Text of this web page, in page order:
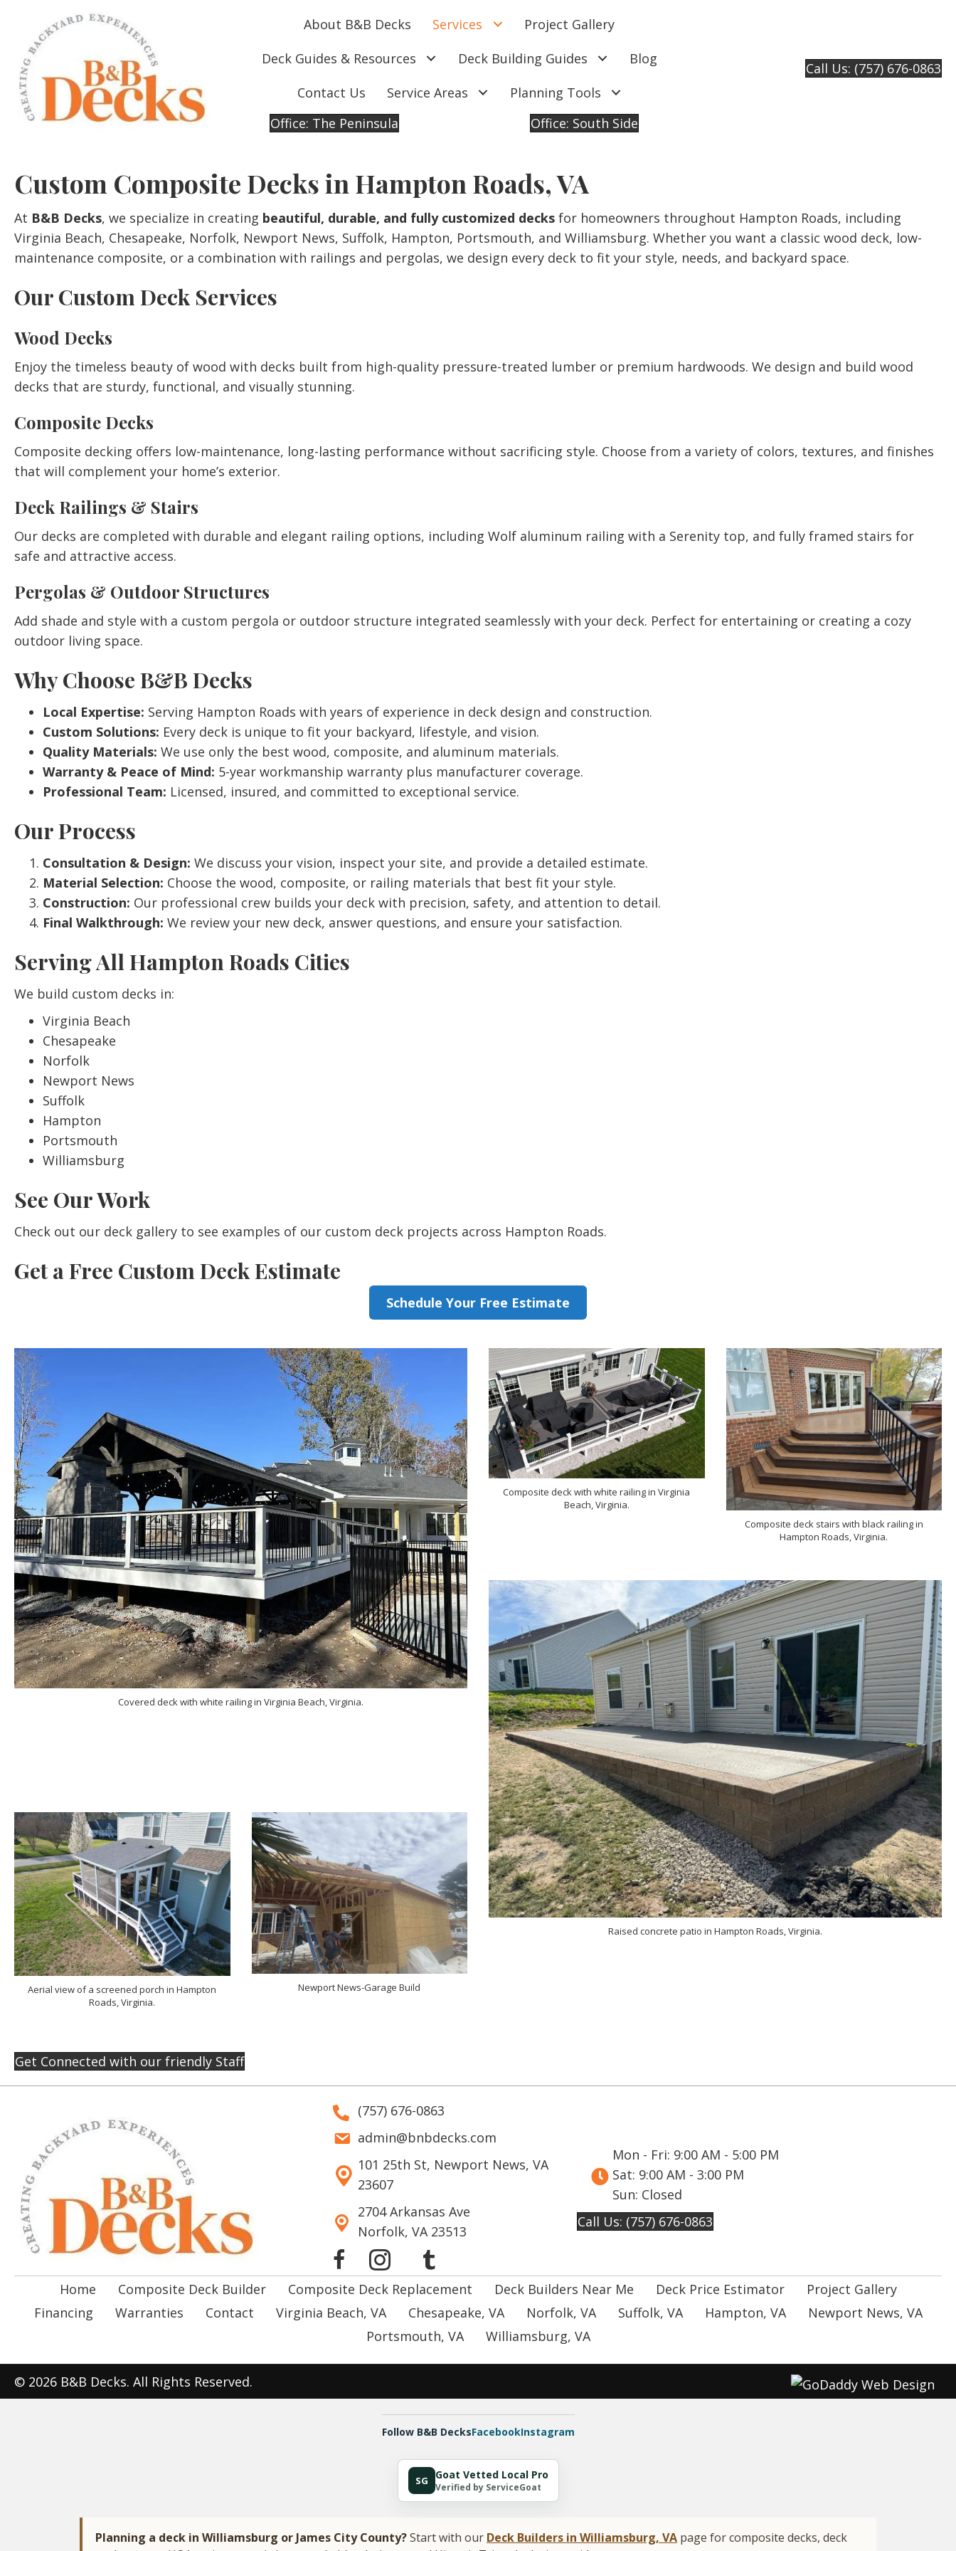
About B&B Decks Services
Project Gallery
Deck Guides & Resources
Deck Building Guides
Blog
Contact Us
Service Areas
Planning Tools
Office: The Peninsula
Office: South Side
Call Us: (757) 676-0863
Custom Composite Decks in Hampton Roads, VA
At B&B Decks, we specialize in creating beautiful, durable, and fully customized decks for homeowners throughout Hampton Roads, including
Virginia Beach, Chesapeake, Norfolk, Newport News, Suffolk, Hampton, Portsmouth, and Williamsburg. Whether you want a classic wood deck, low-
maintenance composite, or a combination with railings and pergolas, we design every deck to fit your style, needs, and backyard space.
Our Custom Deck Services
Wood Decks
Enjoy the timeless beauty of wood with decks built from high-quality pressure-treated lumber or premium hardwoods. We design and build wood
decks that are sturdy, functional, and visually stunning.
Composite Decks
Composite decking offers low-maintenance, long-lasting performance without sacrificing style. Choose from a variety of colors, textures, and finishes
that will complement your home’s exterior.
Deck Railings & Stairs
Our decks are completed with durable and elegant railing options, including Wolf aluminum railing with a Serenity top, and fully framed stairs for
safe and attractive access.
Pergolas & Outdoor Structures
Add shade and style with a custom pergola or outdoor structure integrated seamlessly with your deck. Perfect for entertaining or creating a cozy
outdoor living space.
Why Choose B&B Decks
Local Expertise: Serving Hampton Roads with years of experience in deck design and construction.
Custom Solutions: Every deck is unique to fit your backyard, lifestyle, and vision.
Quality Materials: We use only the best wood, composite, and aluminum materials.
Warranty & Peace of Mind: 5-year workmanship warranty plus manufacturer coverage.
Professional Team: Licensed, insured, and committed to exceptional service.
Our Process
Consultation & Design: We discuss your vision, inspect your site, and provide a detailed estimate.
Material Selection: Choose the wood, composite, or railing materials that best fit your style.
Construction: Our professional crew builds your deck with precision, safety, and attention to detail.
Final Walkthrough: We review your new deck, answer questions, and ensure your satisfaction.
Serving All Hampton Roads Cities
We build custom decks in:
Virginia Beach
Chesapeake
Norfolk
Newport News
Suffolk
Hampton
Portsmouth
Williamsburg
See Our Work
Check out our deck gallery to see examples of our custom deck projects across Hampton Roads.
Get a Free Custom Deck Estimate
Schedule Your Free Estimate
Covered deck with white railing in Virginia Beach, Virginia.
Composite deck with white railing in Virginia
Beach, Virginia.
Composite deck stairs with black railing in
Hampton Roads, Virginia.
Raised concrete patio in Hampton Roads, Virginia.
Aerial view of a screened porch in Hampton
Roads, Virginia.
Newport News-Garage Build
Get Connected with our friendly Staff
(757) 676-0863
admin@bnbdecks.com
101 25th St, Newport News, VA
23607
2704 Arkansas Ave
Norfolk, VA 23513
Mon - Fri: 9:00 AM - 5:00 PM
Sat: 9:00 AM - 3:00 PM
Sun: Closed
Call Us: (757) 676-0863
Home Composite Deck Builder Composite Deck Replacement Deck Builders Near Me Deck Price Estimator
Project Gallery
Financing
Warranties Contact Virginia Beach, VA Chesapeake, VA Norfolk, VA Suffolk, VA Hampton, VA
Newport News, VA
Portsmouth, VA
Williamsburg, VA
© 2026 B&B Decks. All Rights Reserved.
Follow B&B DecksFacebookInstagram
SG Goat Vetted Local Pro
Verified by ServiceGoat
Planning a deck in Williamsburg or James City County?Start with our Deck Builders in Williamsburg, VA page for composite decks, deck